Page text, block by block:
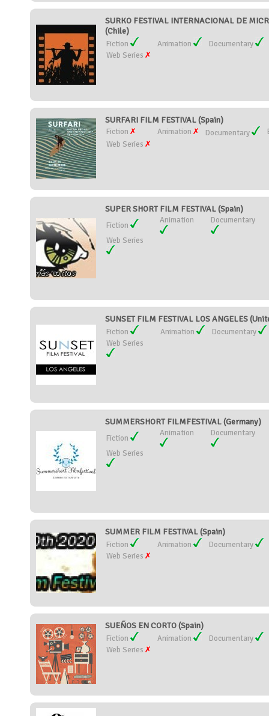
SURKO FESTIVAL INTERNACIONAL DE
(Chile)
Fiction Animation
Documentary
Web Series
SURFARI FILM FESTIVAL (Spain)
Fiction Animation Documentary
Web Series
SUPER SHORT FILM FESTIVAL (Spain)
Fiction
Animation Documentary
Web Series
SUNSET FILM FESTIVAL LOS ANGELES
Fiction Animation
Documentary
Web Series
SUMMERSHORT FILMFESTIVAL (Germany)
Fiction
Animation Documentary
Web Series
SUMMER FILM FESTIVAL (Spain)
Fiction Animation
Documentary
Web Series
SUEÑOS EN CORTO (Spain)
Fiction Animation
Documentary
Web Series